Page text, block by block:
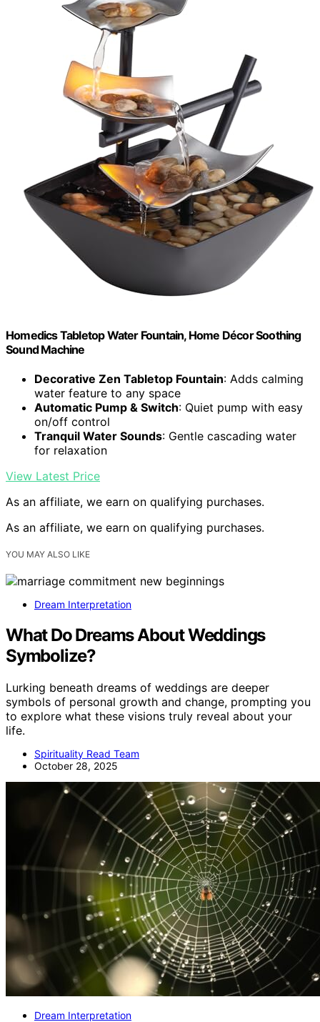
Homedics Tabletop Water Fountain, Home Décor Soothing
Sound Machine
Decorative Zen Tabletop Fountain: Adds calming
water feature to any space
Automatic Pump & Switch: Quiet pump with easy
on/off control
Tranquil Water Sounds: Gentle cascading water
for relaxation
View Latest Price
As an affiliate, we earn on qualifying purchases.
As an affiliate, we earn on qualifying purchases.
YOU MAY ALSO LIKE
Dream Interpretation
What Do Dreams About Weddings
Symbolize?
Lurking beneath dreams of weddings are deeper
symbols of personal growth and change, prompting you
to explore what these visions truly reveal about your
life.
Spirituality Read Team
October 28, 2025
Dream Interpretation